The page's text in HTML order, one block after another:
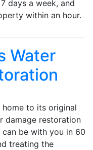
days a week, and
within an hour.
Water
home to its original
damage restoration
can be with you in 60
treating the